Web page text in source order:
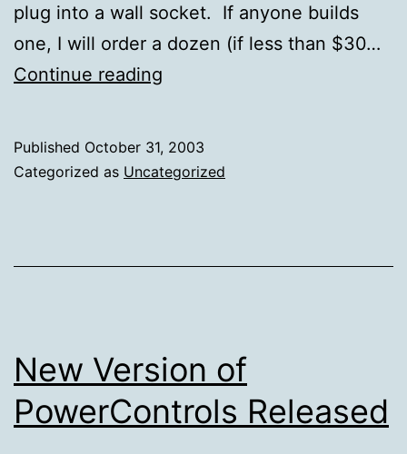
plug into a wall socket. If anyone builds
one, I will order a dozen (if less than $30…
Continue reading
Published October 31, 2003
Categorized as Uncategorized
New Version of
PowerControls Released